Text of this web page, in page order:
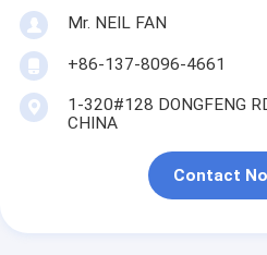
Mr. NEIL FAN
+86-137-8096-4661
1-320#128 DONGFENG
CHINA
Contact